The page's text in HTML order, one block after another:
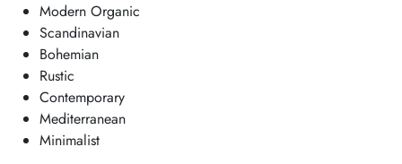
Modern Organic
Scandinavian
Bohemian
Rustic
Contemporary
Mediterranean
Minimalist